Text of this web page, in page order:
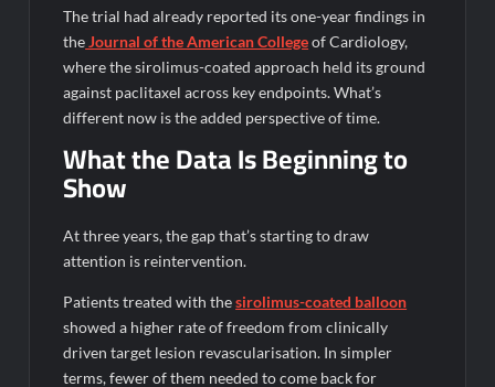
The trial had already reported its one-year findings in
theJournal of the American Collegeof Cardiology,
where the sirolimus-coated approach held its ground
against paclitaxel across key endpoints. What’s
different now is the added perspective of time.
What the Data Is Beginning to
Show
At three years, the gap that’s starting to draw
attention is reintervention.
Patients treated with thesirolimus-coated balloon
showed a higher rate of freedom from clinically
driven target lesion revascularisation. In simpler
terms, fewer of them needed to come back for